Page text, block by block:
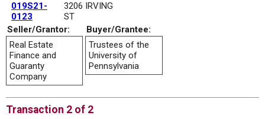
019S21-
0123
3206 IRVING
ST
Seller/Grantor:
Buyer/Grantee:
Real Estate
Finance and
Guaranty
Company
Trustees of the
University of
Pennsylvania
Transaction 2 of 2